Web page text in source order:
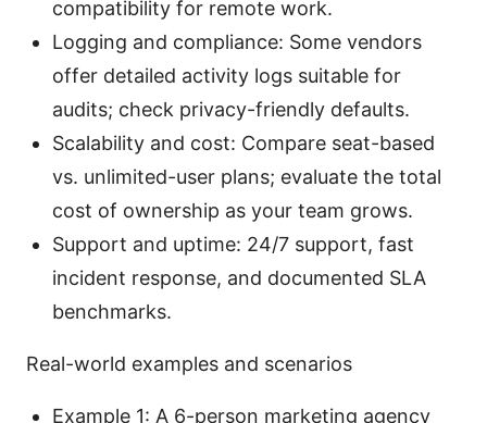
compatibility for remote work.
Logging and compliance: Some vendors
offer detailed activity logs suitable for
audits; check privacy-friendly defaults.
Scalability and cost: Compare seat-based
vs. unlimited-user plans; evaluate the total
cost of ownership as your team grows.
Support and uptime: 24/7 support, fast
incident response, and documented SLA
benchmarks.
Real-world examples and scenarios
Example 1: A 6-person marketing agency